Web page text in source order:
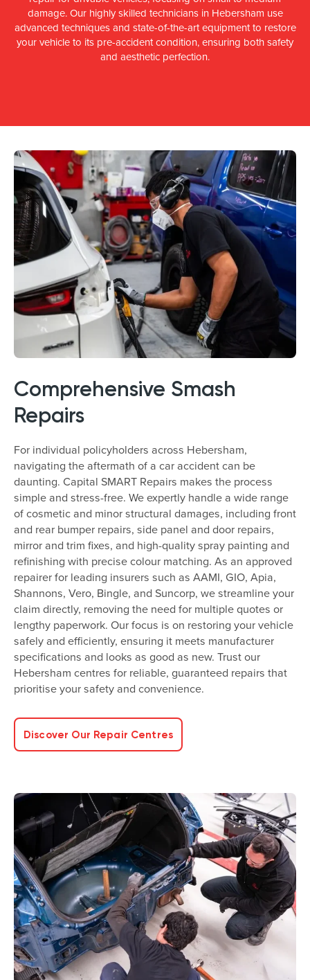
damage. Our highly skilled technicians in Hebersham use
advanced techniques and state-of-the-art equipment to restore
your vehicle to its pre-accident condition, ensuring both safety
and aesthetic perfection.
Comprehensive Smash
Repairs
For individual policyholders across Hebersham,
navigating the aftermath of a car accident can be
daunting. Capital SMART Repairs makes the process
simple and stress-free. We expertly handle a wide range
of cosmetic and minor structural damages, including front
and rear bumper repairs, side panel and door repairs,
mirror and trim fixes, and high-quality spray painting and
refinishing with precise colour matching. As an approved
repairer for leading insurers such as AAMI, GIO, Apia,
Shannons, Vero, Bingle, and Suncorp, we streamline your
claim directly, removing the need for multiple quotes or
lengthy paperwork. Our focus is on restoring your vehicle
safely and efficiently, ensuring it meets manufacturer
specifications and looks as good as new. Trust our
Hebersham centres for reliable, guaranteed repairs that
prioritise your safety and convenience.
Discover Our Repair Centres